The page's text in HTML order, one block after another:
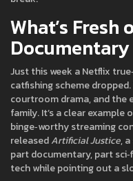
What’s Fresh
Documentary
Just this week a Netflix
catfishing scheme
courtroom drama, and the
family. It’s a clear
binge‑worthy streaming
releasedArtificial Justice,
part documentary, part
tech while pointing out a